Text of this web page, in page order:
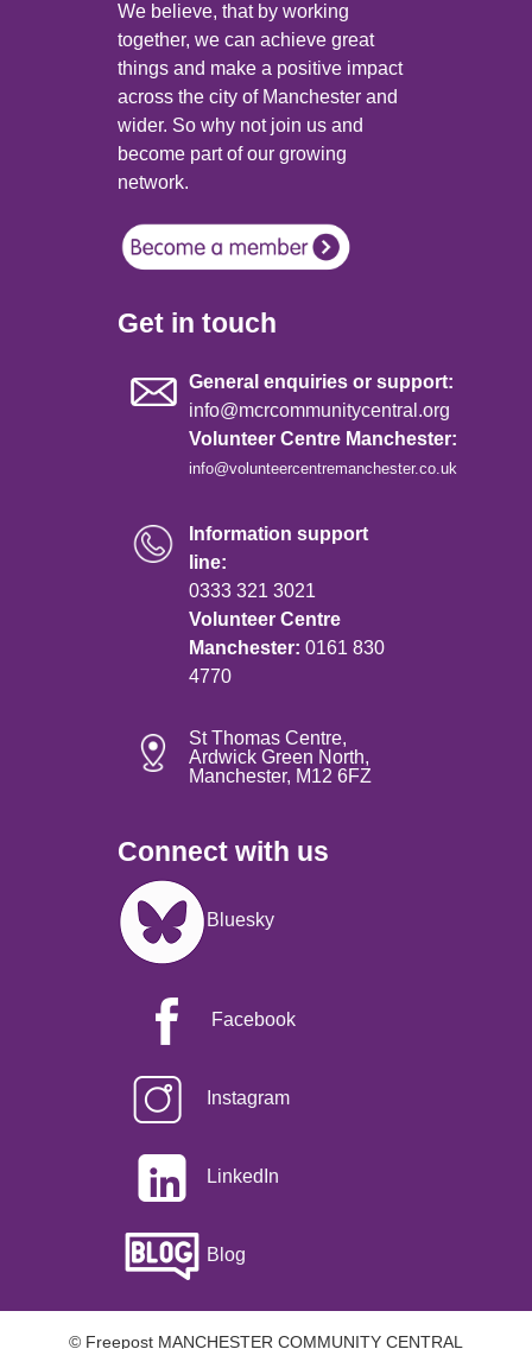
We believe, that by working
together, we can achieve great
things and make a positive impact
across the city of Manchester and
wider. So why not join us and
become part of our growing
network.
Get in touch
General enquiries or support:
info@mcrcommunitycentral.org
Volunteer Centre Manchester:
info@volunteercentremanchester.co.uk
Information support
line:
0333 321 3021
Volunteer Centre
Manchester: 0161 830
4770
St Thomas Centre,
Ardwick Green North,
Manchester, M12 6FZ
Connect with us
Image
Bluesky
Facebook
Instagram
LinkedIn
Blog
© Freepost MANCHESTER COMMUNITY CENTRAL